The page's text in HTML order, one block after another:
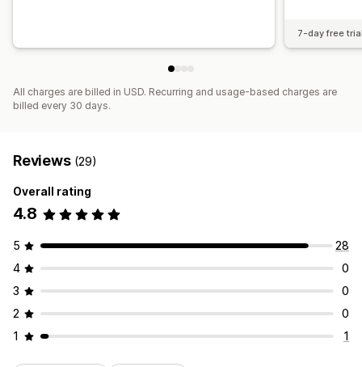
7-day free
All charges are billed in USD. Recurring and usage-based charges are
billed every 30 days.
Reviews (29)
Overall rating
4.8
5
28
4
0
3
0
2
0
1
1